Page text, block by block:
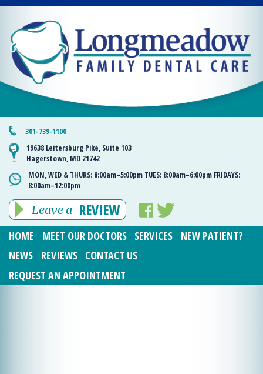
301-739-1100
19638 Leitersburg Pike, Suite 103
Hagerstown, MD 21742
MON, WED & THURS: 8:00am–5:00pm TUES: 8:00am–6:00pm FRIDAYS:
8:00am–12:00pm
Leave a REVIEW
HOME MEET OUR DOCTORS SERVICES
NEW PATIENT?
NEWS
REVIEWS
CONTACT US
REQUEST AN APPOINTMENT